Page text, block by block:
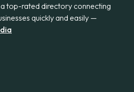
top-rated directory connecting
quickly and easily —